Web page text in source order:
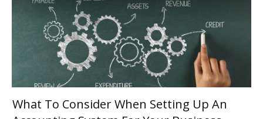
What To Consider When Setting Up An